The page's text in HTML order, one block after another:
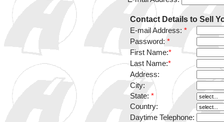
Contact Details to Sell
E-mail Address: *
Password: *
First Name:*
Last Name:*
Address:
City:
State: *
Country:
Daytime Telephone: